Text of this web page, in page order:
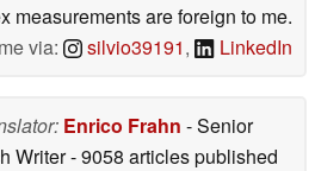
measurements are foreign to me.
via:
silvio39191, LinkedIn
Enrico Frahn - Senior
Writer- 9058 articles published